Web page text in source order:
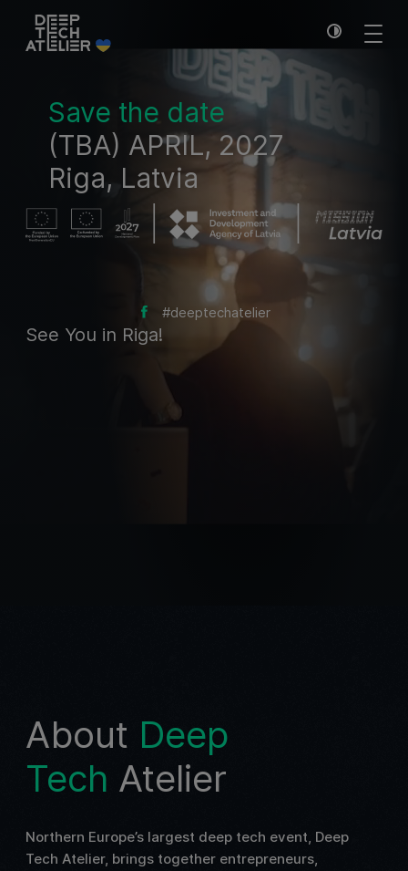
Save the date
(TBA) APRIL, 2027
Riga, Latvia
#deeptechatelier
See You in Riga!
About Deep
Tech Atelier
Northern Europe’s largest deep tech event, Deep
Tech Atelier, brings together entrepreneurs,